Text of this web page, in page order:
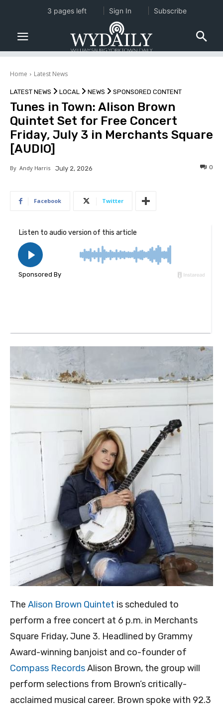
Home Latest News
LATEST NEWS LOCAL NEWS SPONSORED CONTENT
Tunes in Town: Alison Brown
Quintet Set for Free Concert
Friday, July 3 in Merchants Square
[AUDIO]
By Andy Harris July 2, 2026 0
Facebook Twitter
The Alison Brown Quintet is scheduled to
perform a free concert at 6 p.m. in Merchants
Square Friday, June 3. Headlined by Grammy
Award-winning banjoist and co-founder of
Compass RecordsAlison Brown, the group will
perform selections from Brown’s critically-
acclaimed musical career. Brown spoke with 92.3
3 pages left Sign In Subscribe